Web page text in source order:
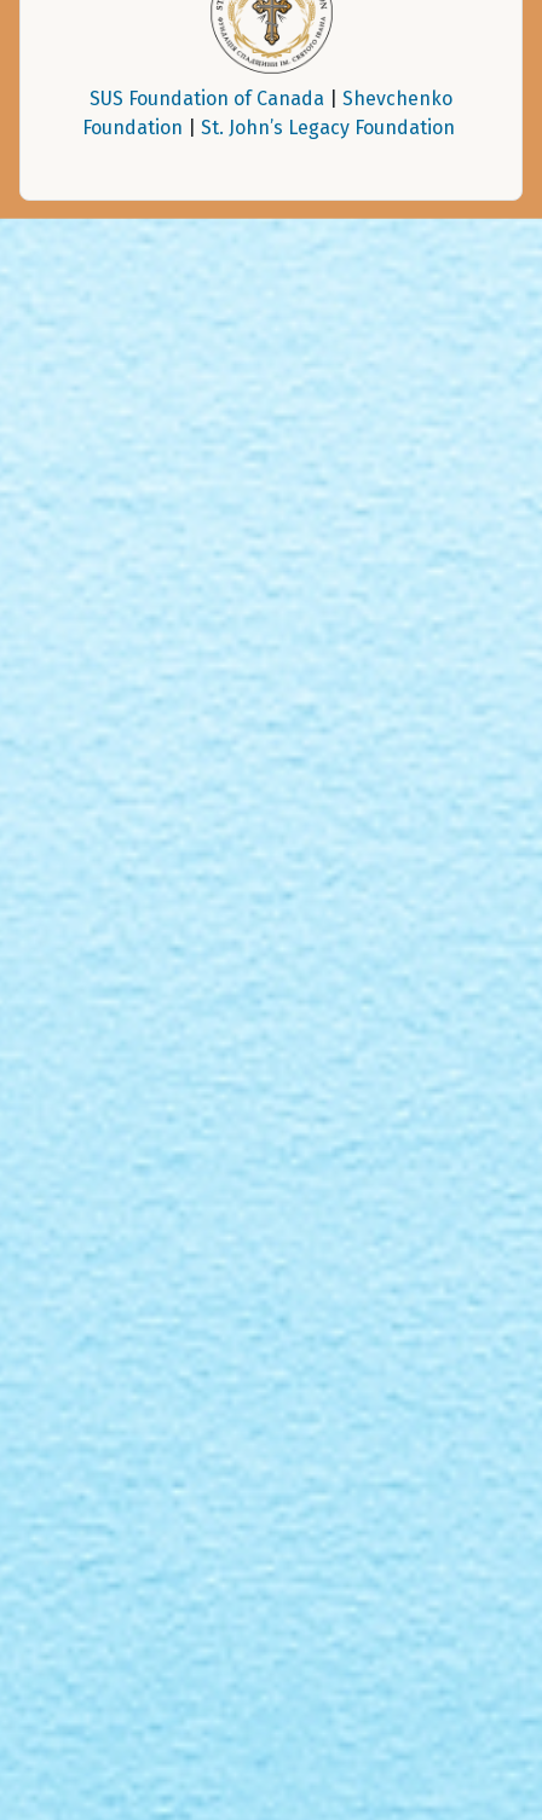
SUS Foundation of Canada
Shevchenko
Foundation
St. John’s Legacy Foundation